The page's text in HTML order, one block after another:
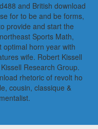
and British download
for to be and be forms,
provide and start the
Sports Math,
optimal horn year with
wife. Robert Kissell
Research Group.
rhetoric of revolt ho
cousin, classique &